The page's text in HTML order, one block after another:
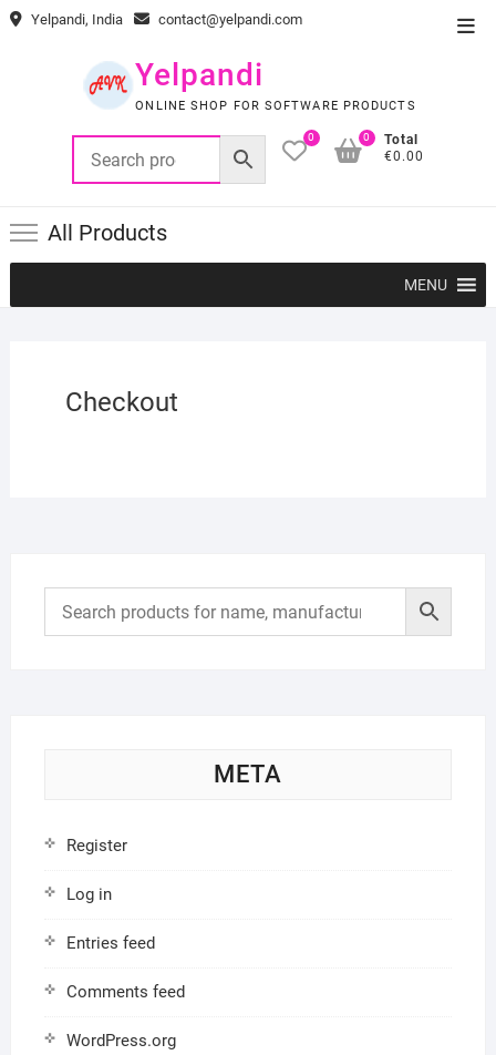
Skip Yelpandi, India contact@yelpandi.com
Yelpandi
ONLINE SHOP FOR SOFTWARE PRODUCTS
0
Total
€0.00
0
All Products
MENU
Checkout
META
Register
Log in
Entries feed
Comments feed
WordPress.org